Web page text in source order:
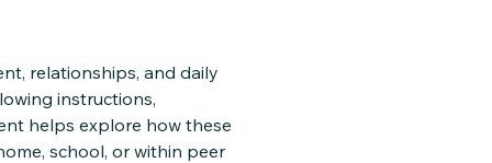
relationships, and daily
instructions,
helps explore how these
school, or within peer